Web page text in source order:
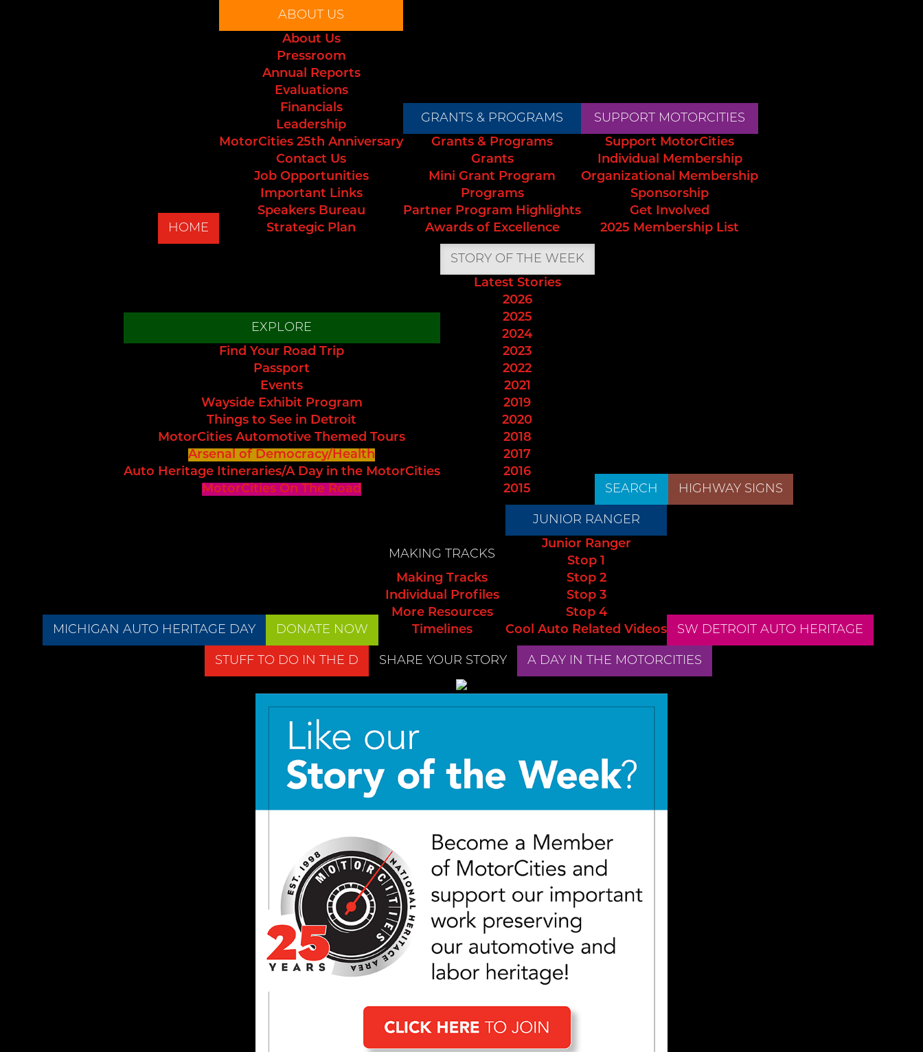
HOME
ABOUT US
About Us
Pressroom
Annual Reports
Evaluations
Financials
Leadership
MotorCities 25th Anniversary
Contact Us
Job Opportunities
Important Links
Speakers Bureau
Strategic Plan
GRANTS & PROGRAMS
Grants & Programs
Grants
Mini Grant Program
Programs
Partner Program Highlights
Awards of Excellence
SUPPORT MOTORCITIES
Support MotorCities
Individual Membership
Organizational Membership
Sponsorship
Get Involved
2025 Membership List
EXPLORE
Find Your Road Trip
Passport
Events
Wayside Exhibit Program
Things to See in Detroit
MotorCities Automotive Themed Tours
Arsenal of Democracy/Health
Auto Heritage Itineraries/A Day in the MotorCities
MotorCities On The Road
STORY OF THE WEEK
Latest Stories
2026
2025
2024
2023
2022
2021
2019
2020
2018
2017
2016
2015
SEARCH HIGHWAY SIGNS
MICHIGAN AUTO HERITAGE DAY DONATE NOW
MAKING TRACKS
Making Tracks
Individual Profiles
More Resources
Timelines
JUNIOR RANGER
Junior Ranger
Stop 1
Stop 2
Stop 3
Stop 4
Cool Auto Related Videos
SW DETROIT AUTO HERITAGE
STUFF TO DO IN THE D SHARE YOUR STORY A DAY IN THE MOTORCITIES